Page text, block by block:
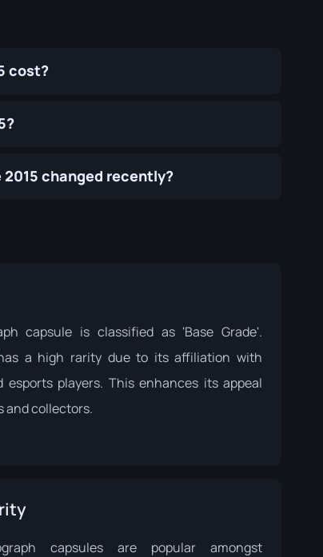
cost?
2015 changed recently?
capsule is classified as 'Base Grade'.
a high rarity due to its affiliation with
esports players. This enhances its appeal
and collectors.
capsules are popular amongst